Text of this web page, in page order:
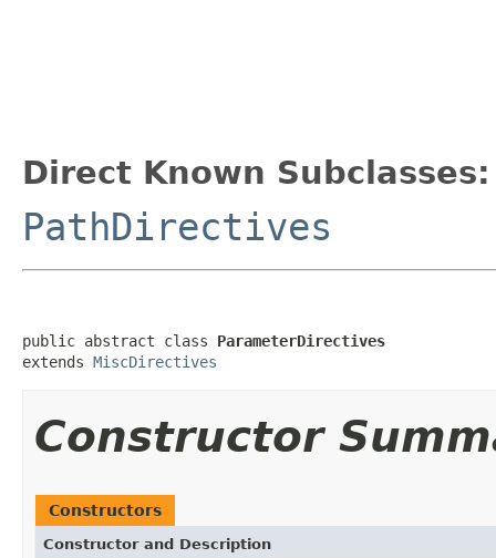
Direct Known Subclasses:
PathDirectives
public abstract class ParameterDirectives
extends MiscDirectives
Constructor
Constructors
Constructor and Description